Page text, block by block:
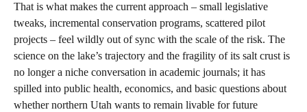
That is what makes the current approach – small legislative
tweaks, incremental conservation programs, scattered pilot
projects – feel wildly out of sync with the scale of the risk. The
science on the lake’s trajectory and the fragility of its salt crust is
no longer a niche conversation in academic journals; it has
spilled into public health, economics, and basic questions about
whether northern Utah wants to remain livable for future